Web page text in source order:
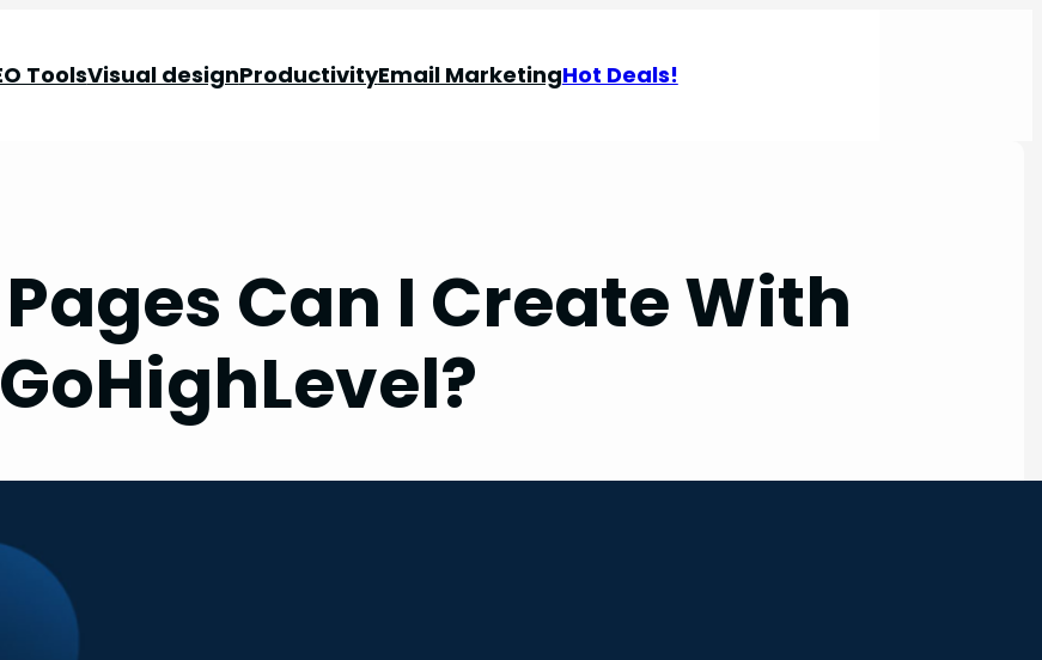
ToolsVisual designProductivityEmail MarketingHot Deals!
Can I Create With
GoHighLevel?